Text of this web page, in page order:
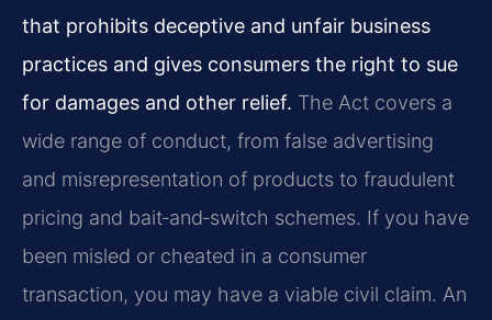
that prohibits deceptive and unfair business
practices and gives consumers the right to sue
for damages and other relief. The Act covers a
wide range of conduct, from false advertising
and misrepresentation of products to fraudulent
pricing and bait‑and‑switch schemes. If you have
been misled or cheated in a consumer
transaction, you may have a viable civil claim. An